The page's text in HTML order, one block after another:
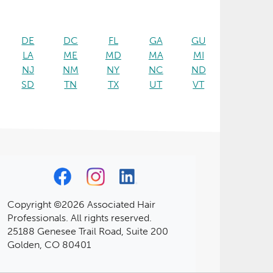
DE DC FL GA
GU
LA
ME MD MA
MI
NJ
NM NY NC
ND
SD
TN TX UT VT
Copyright ©2026 Associated Hair
Professionals. All rights reserved.
25188 Genesee Trail Road, Suite 200
Golden, CO 80401